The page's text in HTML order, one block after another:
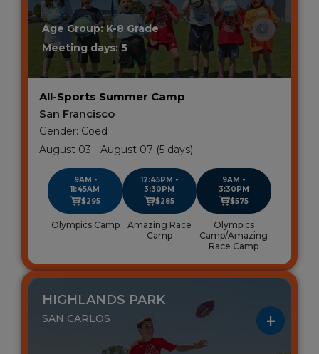
Age Group: K-8 Grade
Meeting days: 5
All-Sports Summer Camp
San Francisco
Gender: Coed
August 03 - August 07 (5 days)
9AM -
11:45AM
$295
Olympics Camp
12:45PM -
3:30PM
$285
Amazing Race
Camp
9AM -
3:30PM
$575
Olympics
Camp/Amazing
Race Camp
HIGHLANDS PARK
SAN CARLOS